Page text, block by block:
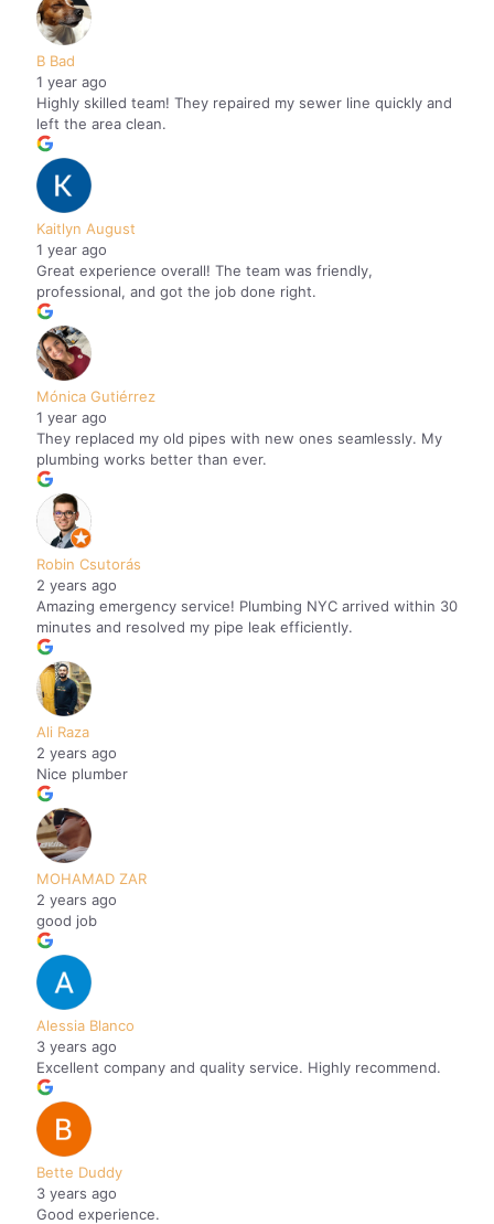
B Bad
1 year ago
Highly skilled team! They repaired my sewer line quickly and
left the area clean.
Kaitlyn August
1 year ago
Great experience overall! The team was friendly,
professional, and got the job done right.
Mónica Gutiérrez
1 year ago
They replaced my old pipes with new ones seamlessly. My
plumbing works better than ever.
Robin Csutorás
2 years ago
Amazing emergency service! Plumbing NYC arrived within 30
minutes and resolved my pipe leak efficiently.
Ali Raza
2 years ago
Nice plumber
MOHAMAD ZAR
2 years ago
good job
Alessia Blanco
3 years ago
Excellent company and quality service. Highly recommend.
Bette Duddy
3 years ago
Good experience.